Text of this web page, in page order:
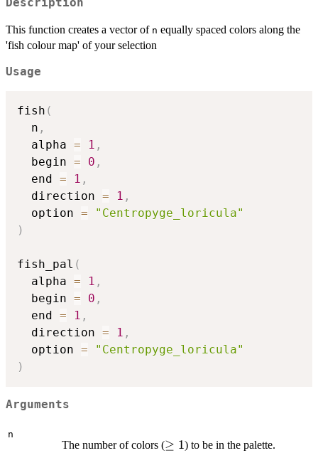
Description
This function creates a vector of n equally spaced colors along the
'fish colour map' of your selection
Usage
fish (
  n
,
  alpha
= 1 ,
  begin
= 0 ,
  end
= 1 ,
  direction
= 1 ,
  option
=
"Centropyge_loricula"
)
fish_pal (
  alpha
= 1 ,
  begin
= 0 ,
  end
= 1 ,
  direction
= 1 ,
  option
=
"Centropyge_loricula"
)
Arguments
n
The number of colors (\ge
≥ 1) to be in the palette.